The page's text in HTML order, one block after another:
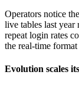
Operators notice
live tables last year
repeat login rates
the real-time
Evolution scales